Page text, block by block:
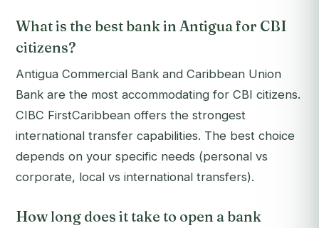
What is the best bank in Antigua for CBI
citizens?
Antigua Commercial Bank and Caribbean Union
Bank are the most accommodating for CBI citizens.
CIBC FirstCaribbean offers the strongest
international transfer capabilities. The best choice
depends on your specific needs (personal vs
corporate, local vs international transfers).
How long does it take to open a bank